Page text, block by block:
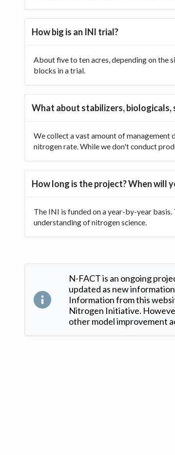
How big is an INI trial?
About five to ten acres, depending on the
blocks in a trial.
What about stabilizers, biologicals,
We collect a vast amount of
nitrogen rate. While we don't conduct
How long is the project? When will
The INI is funded on a year-by-year
understanding of nitrogen science.
N-FACT is an ongoing
updated as new
Information from this
Nitrogen Initiative.
other model improvement